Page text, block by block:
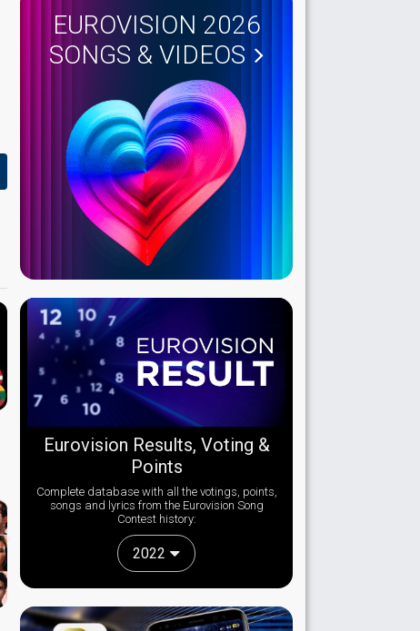
EUROVISION 2026
SONGS & VIDEOS
Eurovision Results, Voting &
Points
Complete database with all the votings, points,
songs and lyrics from the Eurovision Song
Contest history:
2022